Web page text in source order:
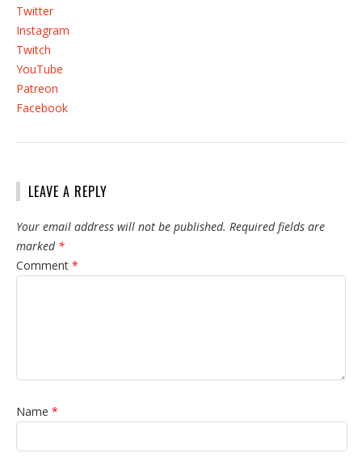
Twitter
Instagram
Twitch
YouTube
Patreon
Facebook
LEAVE A REPLY
Your email address will not be published. Required fields are
marked *
Comment *
Name *